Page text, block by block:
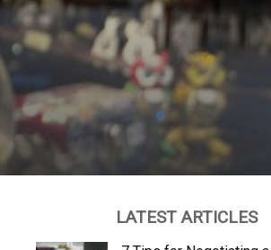
LATEST ARTICLES